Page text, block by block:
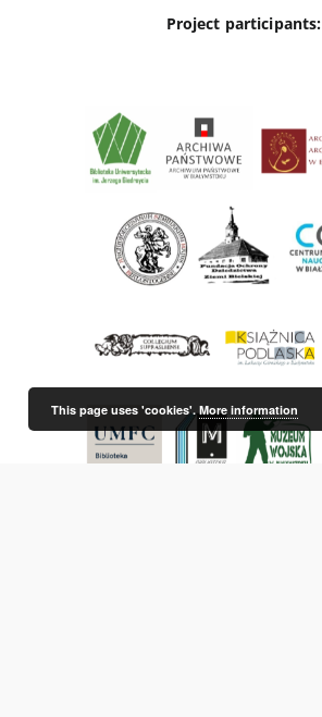
Project participants:
This page uses 'cookies'.More information